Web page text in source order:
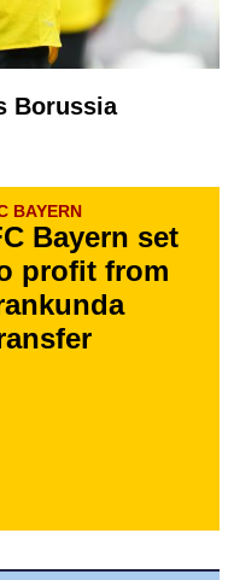
Borussia
BAYERN
Bayern set
profit from